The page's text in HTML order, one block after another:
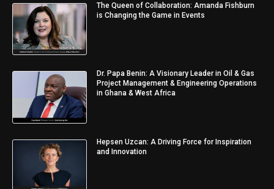
The Queen of Collaboration: Amanda Fishburn
is Changing the Game in Events
Dr. Papa Benin: A Visionary Leader in Oil & Gas
Project Management & Engineering Operations
in Ghana & West Africa
Hepsen Uzcan: A Driving Force for Inspiration
and Innovation